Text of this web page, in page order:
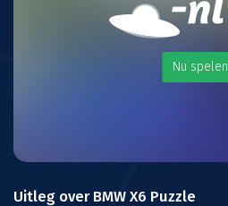
Nu spelen
Uitleg over BMW X6 Puzzle